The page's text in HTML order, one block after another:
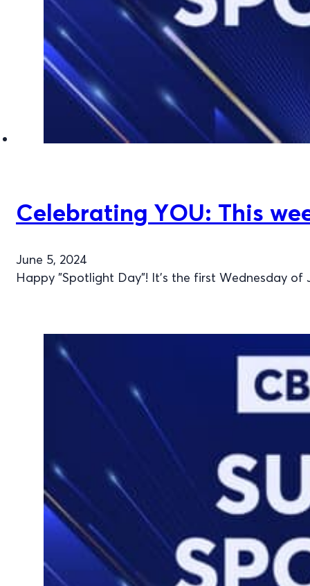
Celebrating YOU: This
June 5, 2024
Happy "Spotlight Day"! It's the first Wednesday